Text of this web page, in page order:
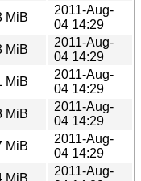
MiB
2011-Aug-
04 14:29
MiB
2011-Aug-
04 14:29
MiB
2011-Aug-
04 14:29
MiB
2011-Aug-
04 14:29
MiB
2011-Aug-
04 14:29
MiB
2011-Aug-